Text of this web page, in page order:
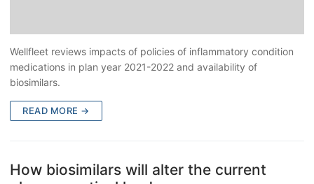
Wellfleet reviews impacts of policies of inflammatory condition
medications in plan year 2021-2022 and availability of
biosimilars.
READ MORE →
How biosimilars will alter the current